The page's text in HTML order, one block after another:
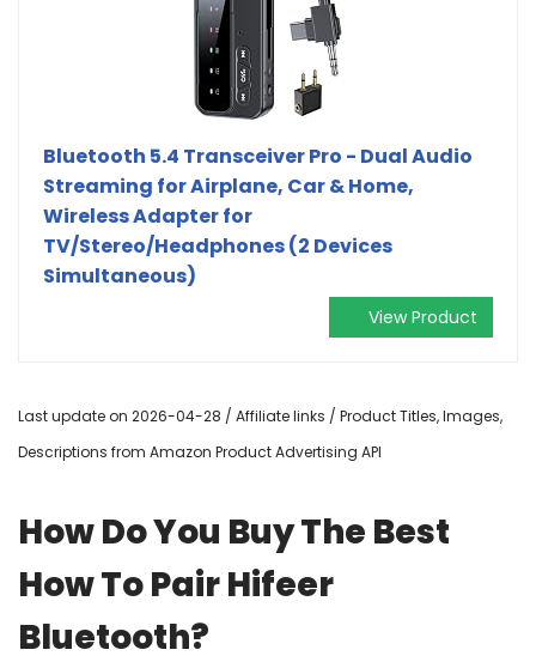
Bluetooth 5.4 Transceiver Pro - Dual Audio
Streaming for Airplane, Car & Home,
Wireless Adapter for
TV/Stereo/Headphones (2 Devices
Simultaneous)
View Product
Last update on 2026-04-28 / Affiliate links / Product Titles, Images,
Descriptions from Amazon Product Advertising API
How Do You Buy The Best
How To Pair Hifeer
Bluetooth?